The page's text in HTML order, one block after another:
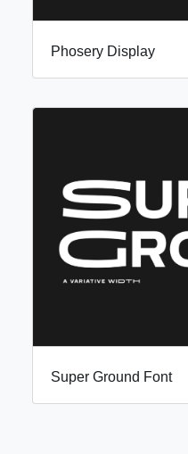
Phosery Display
Super Ground Font